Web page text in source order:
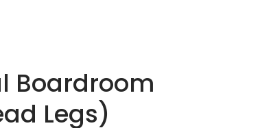
Boardroom
Legs)